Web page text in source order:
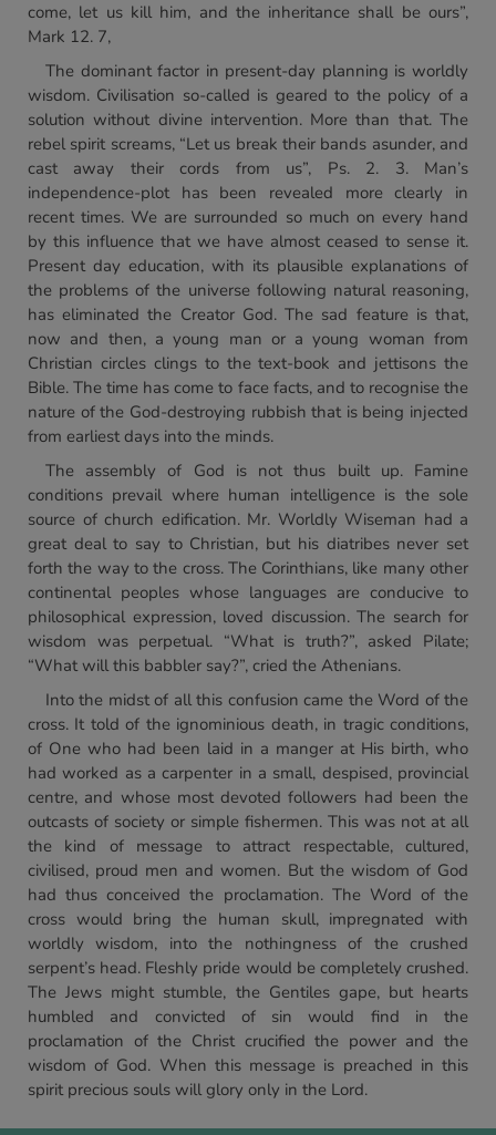
come, let us kill him, and the inheritance shall be ours”,
Mark 12. 7,
The dominant factor in present-day planning is worldly
wisdom. Civilisation so-called is geared to the policy of a
solution without divine intervention. More than that. The
rebel spirit screams, “Let us break their bands asunder, and
cast away their cords from us”, Ps. 2. 3. Man’s
independence-plot has been revealed more clearly in
recent times. We are surrounded so much on every hand
by this influence that we have almost ceased to sense it.
Present day education, with its plausible explanations of
the problems of the universe following natural reasoning,
has eliminated the Creator God. The sad feature is that,
now and then, a young man or a young woman from
Christian circles clings to the text-book and jettisons the
Bible. The time has come to face facts, and to recognise the
nature of the God-destroying rubbish that is being injected
from earliest days into the minds.
The assembly of God is not thus built up. Famine
conditions prevail where human intelligence is the sole
source of church edification. Mr. Worldly Wiseman had a
great deal to say to Christian, but his diatribes never set
forth the way to the cross. The Corinthians, like many other
continental peoples whose languages are conducive to
philosophical expression, loved discussion. The search for
wisdom was perpetual. “What is truth?”, asked Pilate;
“What will this babbler say?”, cried the Athenians.
Into the midst of all this confusion came the Word of the
cross. It told of the ignominious death, in tragic conditions,
of One who had been laid in a manger at His birth, who
had worked as a carpenter in a small, despised, provincial
centre, and whose most devoted followers had been the
outcasts of society or simple fishermen. This was not at all
the kind of message to attract respectable, cultured,
civilised, proud men and women. But the wisdom of God
had thus conceived the proclamation. The Word of the
cross would bring the human skull, impregnated with
worldly wisdom, into the nothingness of the crushed
serpent’s head. Fleshly pride would be completely crushed.
The Jews might stumble, the Gentiles gape, but hearts
humbled and convicted of sin would find in the
proclamation of the Christ crucified the power and the
wisdom of God. When this message is preached in this
spirit precious souls will glory only in the Lord.